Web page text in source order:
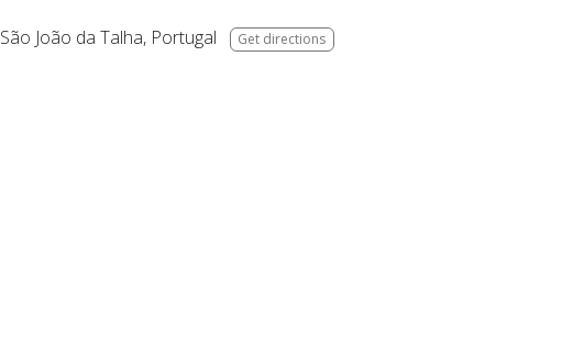
São João da Talha, Portugal Get directions